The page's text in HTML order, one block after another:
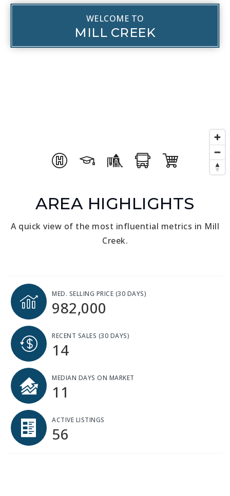
WELCOME TO
MILL CREEK
AREA HIGHLIGHTS
A quick view of the most influential metrics in Mill
Creek.
MED. SELLING PRICE (30 DAYS)
982,000
RECENT SALES (30 DAYS)
14
MEDIAN DAYS ON MARKET
11
ACTIVE LISTINGS
56